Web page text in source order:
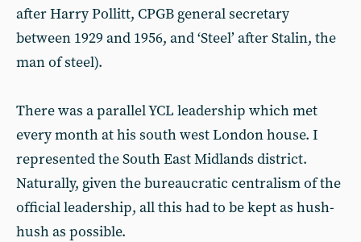
after Harry Pollitt, CPGB general secretary
between 1929 and 1956, and ‘Steel’ after Stalin, the
man of steel).
There was a parallel YCL leadership which met
every month at his south west London house. I
represented the South East Midlands district.
Naturally, given the bureaucratic centralism of the
official leadership, all this had to be kept as hush-
hush as possible.